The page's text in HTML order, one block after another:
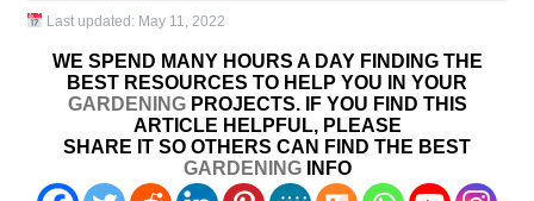
Last updated: May 11, 2022
WE SPEND MANY HOURS A DAY FINDING THE
BEST RESOURCES TO HELP YOU IN YOUR
GARDENINGPROJECTS. IF YOU FIND THIS
ARTICLE HELPFUL, PLEASE
SHARE IT SO OTHERS CAN FIND THE BEST
GARDENINGINFO